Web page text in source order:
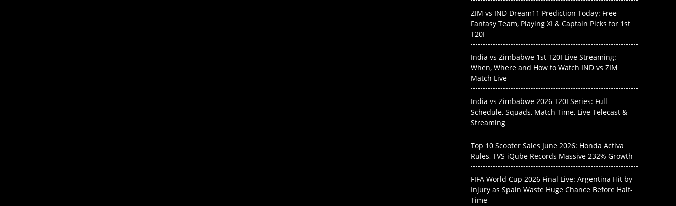
ZIM vs IND Dream11 Prediction Today: Free
Fantasy Team, Playing XI & Captain Picks for 1st
T20I
India vs Zimbabwe 1st T20I Live Streaming:
When, Where and How to Watch IND vs ZIM
Match Live
India vs Zimbabwe 2026 T20I Series: Full
Schedule, Squads, Match Time, Live Telecast &
Streaming
Top 10 Scooter Sales June 2026: Honda Activa
Rules, TVS iQube Records Massive 232% Growth
FIFA World Cup 2026 Final Live: Argentina Hit by
Injury as Spain Waste Huge Chance Before Half-
Time